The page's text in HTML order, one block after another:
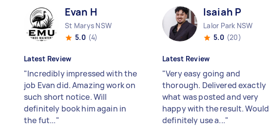
Evan H
St Marys NSW
5.0 (4)
Latest Review
"Incredibly impressed with the
job Evan did. Amazing work on
such short notice. Will
definitely book him again in
the fut..."
Isaiah P
Lalor Park NSW
5.0 (20)
Latest Review
"Very easy going and
thorough. Delivered exactly
what was posted and very
happy with the result. Would
definitely use a..."